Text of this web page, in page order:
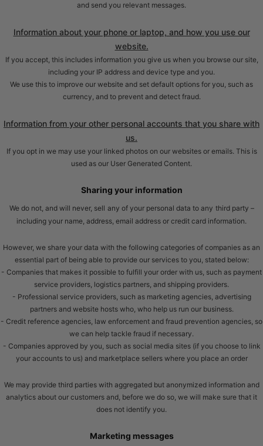
and send you relevant messages.
Information about your phone or laptop, and how you use our
website.
If you accept, this includes information you give us when you browse our site,
including your IP address and device type and you.
We use this to improve our website and set default options for you, such as
currency, and to prevent and detect fraud.
Information from your other personal accounts that you share with
us.
If you opt in we may use your linked photos on our websites or emails. This is
used as our User Generated Content.
Sharing your information
We do not, and will never, sell any of your personal data to any third party –
including your name, address, email address or credit card information.
However, we share your data with the following categories of companies as an
essential part of being able to provide our services to you, stated below:
- Companies that makes it possible to fulfill your order with us, such as payment
service providers, logistics partners, and shipping providers.
- Professional service providers, such as marketing agencies, advertising
partners and website hosts who, who help us run our business.
- Credit reference agencies, law enforcement and fraud prevention agencies, so
we can help tackle fraud if necessary.
- Companies approved by you, such as social media sites (if you choose to link
your accounts to us) and marketplace sellers where you place an order
We may provide third parties with aggregated but anonymized information and
analytics about our customers and, before we do so, we will make sure that it
does not identify you.
Marketing messages